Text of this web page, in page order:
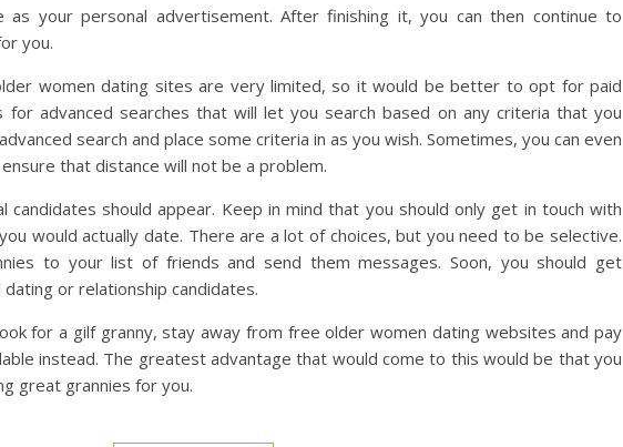
as your personal advertisement. After finishing it, you can then continue to
you.
women dating sites are very limited, so it would be better to opt for paid
advanced searches that will let you search based on any criteria that you
search and place some criteria in as you wish. Sometimes, you can even
that distance will not be a problem.
should appear. Keep in mind that you should only get in touch with
would actually date. There are a lot of choices, but you need to be selective.
to your list of friends and send them messages. Soon, you should get
or relationship candidates.
for a gilf granny, stay away from free older women dating websites and pay
instead. The greatest advantage that would come to this would be that you
great grannies for you.